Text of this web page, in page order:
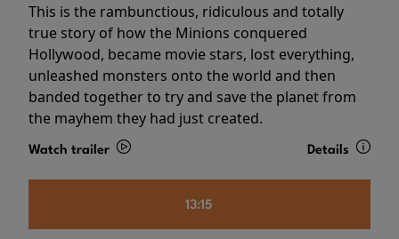
This is the rambunctious, ridiculous and totally
true story of how the Minions conquered
Hollywood, became movie stars, lost everything,
unleashed monsters onto the world and then
banded together to try and save the planet from
the mayhem they had just created.
Watch trailer Details
13:15